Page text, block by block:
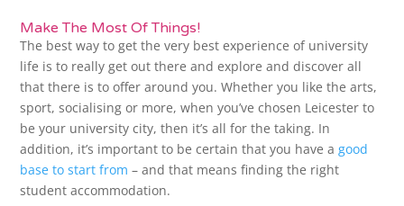
Make The Most Of Things!
The best way to get the very best experience of university
life is to really get out there and explore and discover all
that there is to offer around you. Whether you like the arts,
sport, socialising or more, when you’ve chosen Leicester to
be your university city, then it’s all for the taking. In
addition, it’s important to be certain that you have agood
base to start from – and that means finding the right
student accommodation.